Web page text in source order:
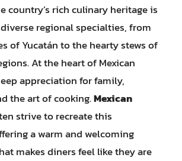
country’s rich culinary heritage is
regional specialties, from
of Yucatán to the hearty stews of
At the heart of Mexican
appreciation for family,
the art of cooking.Mexican
strive to recreate this
a warm and welcoming
makes diners feel like they are